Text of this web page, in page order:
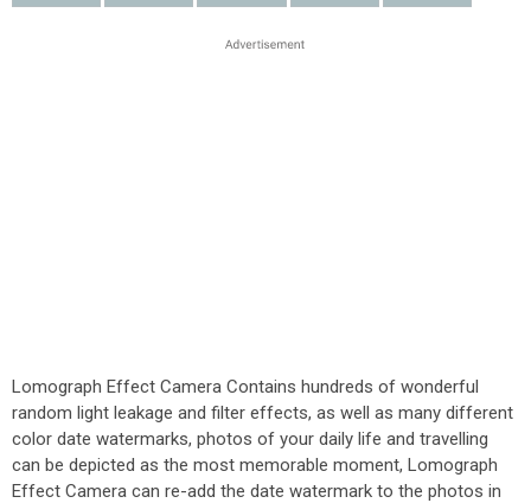
Lomograph Effect Camera Contains hundreds of wonderful
random light leakage and filter effects, as well as many different
color date watermarks, photos of your daily life and travelling
can be depicted as the most memorable moment, Lomograph
Effect Camera can re-add the date watermark to the photos in